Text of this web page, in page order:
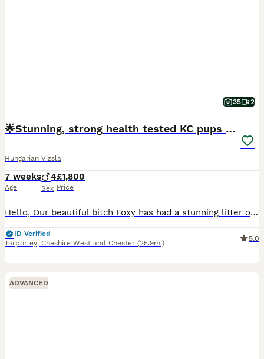
35 2
🌟Stunning, strong health tested KC pups 🌟
Hungarian Vizsla
7 weeks
Age
4
Sex
£1,800
Price
Hello, Our beautiful bitch Foxy has had a stunning litter of Kennel Club (KC) Registered Smooth Haired Hungarian Vizsla puppies. This is her third litter and a repeat mating from her first litter. The
ID Verified
Tarporley, Cheshire West and Chester (25.9mi)
5.0
ADVANCED